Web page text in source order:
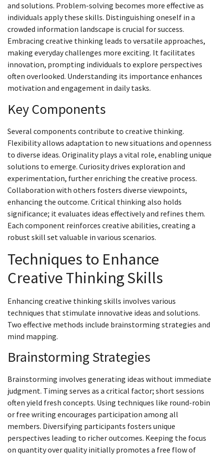
and solutions. Problem-solving becomes more effective as
individuals apply these skills. Distinguishing oneself in a
crowded information landscape is crucial for success.
Embracing creative thinking leads to versatile approaches,
making everyday challenges more exciting. It facilitates
innovation, prompting individuals to explore perspectives
often overlooked. Understanding its importance enhances
motivation and engagement in daily tasks.
Key Components
Several components contribute to creative thinking.
Flexibility allows adaptation to new situations and openness
to diverse ideas. Originality plays a vital role, enabling unique
solutions to emerge. Curiosity drives exploration and
experimentation, further enriching the creative process.
Collaboration with others fosters diverse viewpoints,
enhancing the outcome. Critical thinking also holds
significance; it evaluates ideas effectively and refines them.
Each component reinforces creative abilities, creating a
robust skill set valuable in various scenarios.
Techniques to Enhance
Creative Thinking Skills
Enhancing creative thinking skills involves various
techniques that stimulate innovative ideas and solutions.
Two effective methods include brainstorming strategies and
mind mapping.
Brainstorming Strategies
Brainstorming involves generating ideas without immediate
judgment. Timing serves as a critical factor; short sessions
often yield fresh concepts. Using techniques like round-robin
or free writing encourages participation among all
members. Diversifying participants fosters unique
perspectives leading to richer outcomes. Keeping the focus
on quantity over quality initially promotes a free flow of